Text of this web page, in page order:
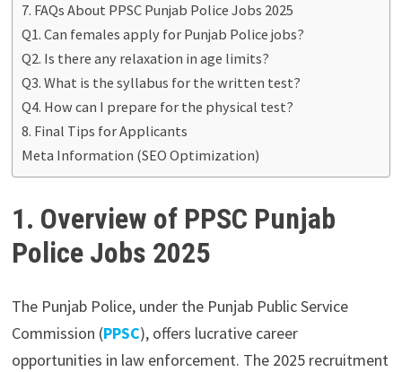
7. FAQs About PPSC Punjab Police Jobs 2025
Q1. Can females apply for Punjab Police jobs?
Q2. Is there any relaxation in age limits?
Q3. What is the syllabus for the written test?
Q4. How can I prepare for the physical test?
8. Final Tips for Applicants
Meta Information (SEO Optimization)
1. Overview of PPSC Punjab
Police Jobs 2025
The Punjab Police, under the Punjab Public Service
Commission (PPSC), offers lucrative career
opportunities in law enforcement. The 2025 recruitment